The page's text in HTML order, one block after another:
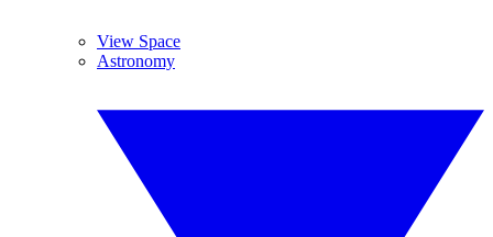
View Space
Astronomy